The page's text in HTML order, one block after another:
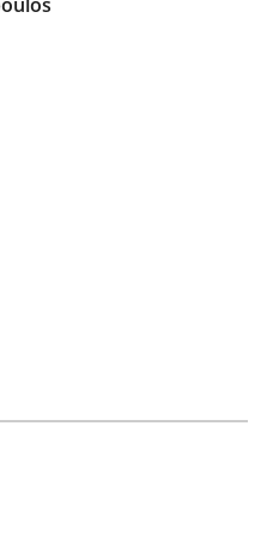
Requirements
· 4 Comments